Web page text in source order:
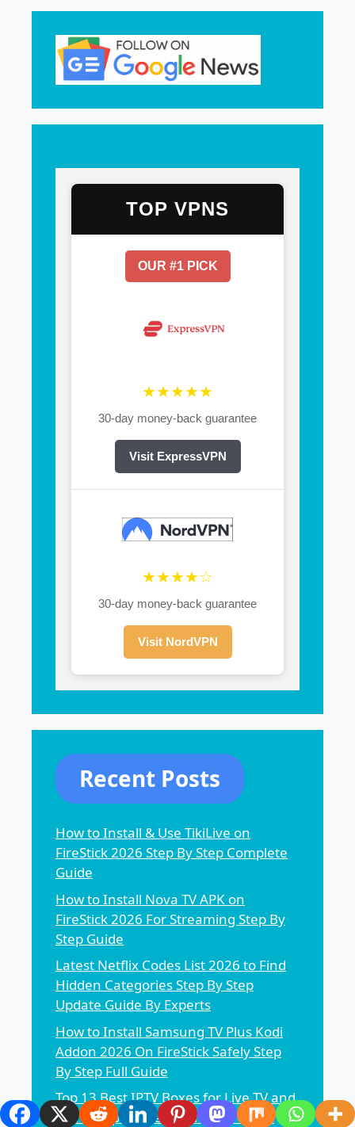
TOP VPNS
OUR #1 PICK
★★★★★
30-day money-back guarantee
Visit ExpressVPN
★★★★☆
30-day money-back guarantee
Visit NordVPN
Recent Posts
How to Install & Use TikiLive on
FireStick 2026 Step By Step Complete
Guide
How to Install Nova TV APK on
FireStick 2026 For Streaming Step By
Step Guide
Latest Netflix Codes List 2026 to Find
Hidden Categories Step By Step
Update Guide By Experts
How to Install Samsung TV Plus Kodi
Addon 2026 On FireStick Safely Step
By Step Full Guide
Top 13 Best IPTV Boxes for Live TV and
More Step By Step Complete Guide